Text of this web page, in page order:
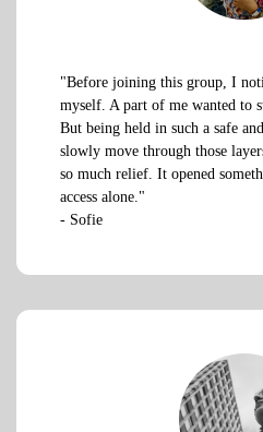
"Before joining this group, I
myself. A part of me wanted to
But being held in such a safe
slowly move through those
so much relief. It opened
access alone."
- Sofie